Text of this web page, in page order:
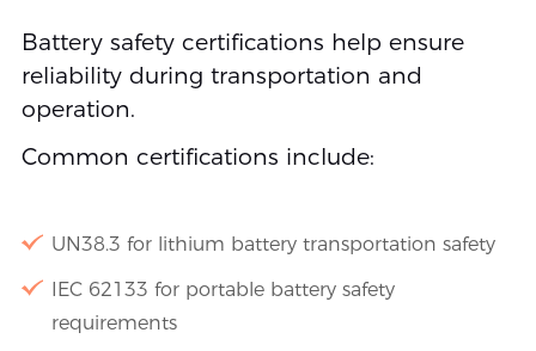
Battery safety certifications help ensure
reliability during transportation and
operation.
Common certifications include:
UN38.3 for lithium battery transportation safety
IEC 62133 for portable battery safety
requirements